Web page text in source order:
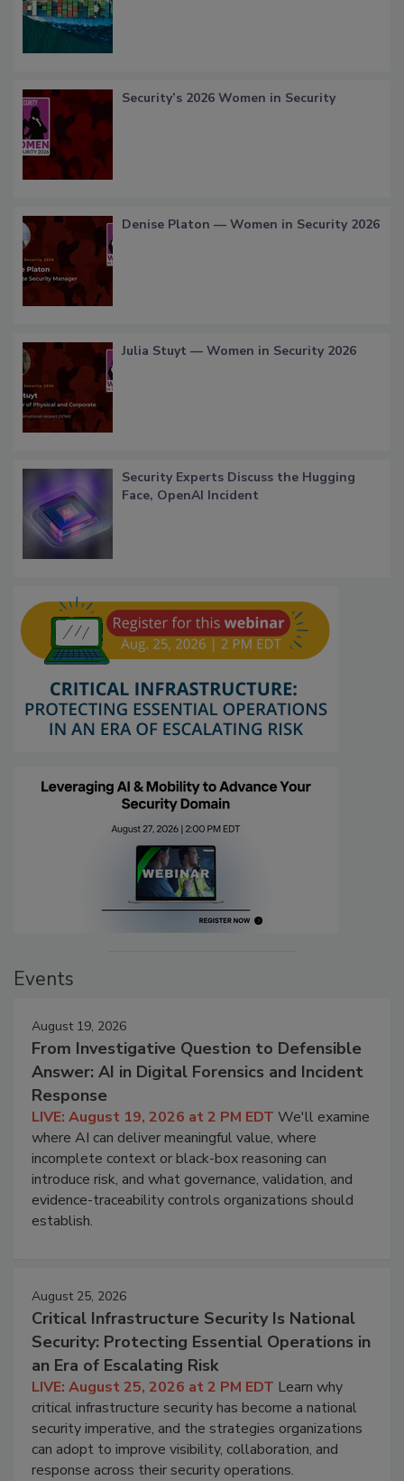
Security’s 2026 Women in Security
Denise Platon — Women in Security 2026
Julia Stuyt — Women in Security 2026
Security Experts Discuss the Hugging
Face, OpenAI Incident
Events
August 19, 2026
From Investigative Question to Defensible
Answer: AI in Digital Forensics and Incident
Response
LIVE: August 19, 2026 at 2 PM EDT We'll examine
where AI can deliver meaningful value, where
incomplete context or black-box reasoning can
introduce risk, and what governance, validation, and
evidence-traceability controls organizations should
establish.
August 25, 2026
Critical Infrastructure Security Is National
Security: Protecting Essential Operations in
an Era of Escalating Risk
LIVE: August 25, 2026 at 2 PM EDT Learn why
critical infrastructure security has become a national
security imperative, and the strategies organizations
can adopt to improve visibility, collaboration, and
response across their security operations.